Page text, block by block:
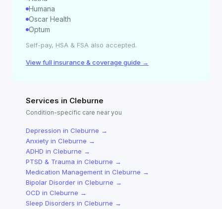
Humana
Oscar Health
Optum
Self-pay, HSA & FSA also accepted.
View full insurance & coverage guide →
Services in Cleburne
Condition-specific care near you
Depression in Cleburne →
Anxiety in Cleburne →
ADHD in Cleburne →
PTSD & Trauma in Cleburne →
Medication Management in Cleburne →
Bipolar Disorder in Cleburne →
OCD in Cleburne →
Sleep Disorders in Cleburne →